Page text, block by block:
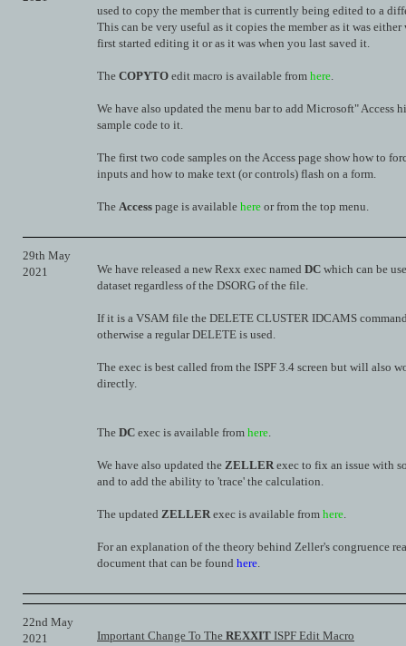
used to copy the member that is currently being edited to a
This can be very useful as it copies the member as it was either
first started editing it or as it was when you last saved it.
The COPYTO edit macro is available from here.
We have also updated the menu bar to add Microsoft" Access
sample code to it.
The first two code samples on the Access page show how to
inputs and how to make text (or controls) flash on a form.
The Access page is available here or from the top menu.
29th May
2021
We have released a new Rexx exec named DC which can be
dataset regardless of the DSORG of the file.
If it is a VSAM file the DELETE CLUSTER IDCAMS
otherwise a regular DELETE is used.
The exec is best called from the ISPF 3.4 screen but will also
directly.
The DC exec is available from here.
We have also updated the ZELLERexec to fix an issue with
and to add the ability to 'trace' the calculation.
The updated ZELLERexec is available from here.
For an explanation of the theory behind Zeller's congruence
document that can be found here.
22nd May
2021
Important Change To The REXXIT ISPF Edit Macro